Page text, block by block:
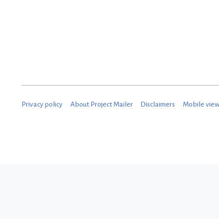
Privacy policy About Project Mailer Disclaimers Mobile